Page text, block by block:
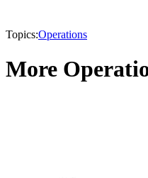
Topics:Operations
More